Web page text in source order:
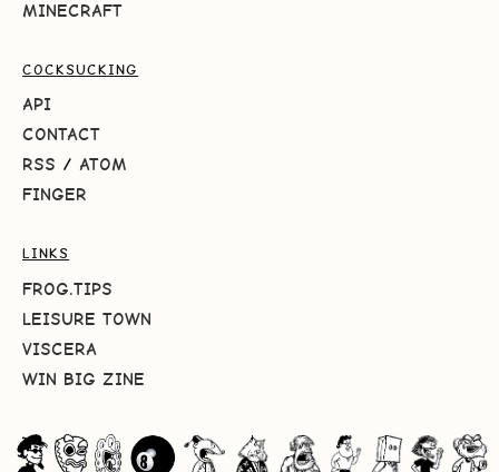
MINECRAFT
COCKSUCKING
API
CONTACT
RSS / ATOM
FINGER
LINKS
FROG.TIPS
LEISURE TOWN
VISCERA
WIN BIG ZINE